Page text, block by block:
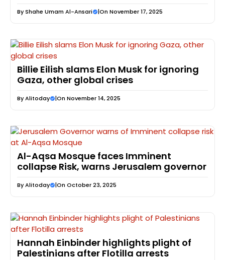
ByShahe Umam Al-Ansari |On November 17, 2025
Billie Eilish slams Elon Musk for ignoring
Gaza, other global crises
ByAlitoday |On November 14, 2025
Al-Aqsa Mosque faces Imminent
collapse Risk, warns Jerusalem governor
ByAlitoday |On October 23, 2025
Hannah Einbinder highlights plight of
Palestinians after Flotilla arrests